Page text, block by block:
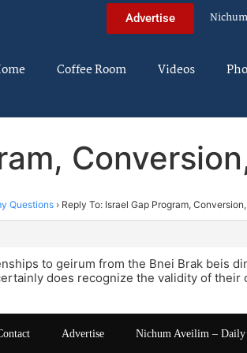
Advertise
Coffee Room Videos
Questions › Reply To: Israel Gap Program,
to geirum from the Bnei Brak beis
does recognize the validity of their
Advertise Nichum Aveilim – Daily